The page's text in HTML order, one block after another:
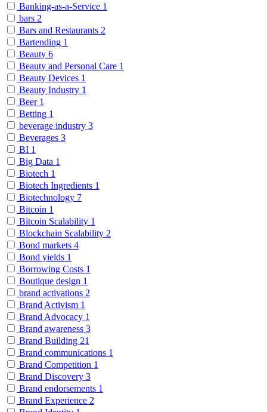
Banking-as-a-Service 1
bars 2
Bars and Restaurants 2
Bartending 1
Beauty 6
Beauty and Personal Care 1
Beauty Devices 1
Beauty Industry 1
Beer 1
Betting 1
beverage industry 3
Beverages 3
BI 1
Big Data 1
Biotech 1
Biotech Ingredients 1
Biotechnology 7
Bitcoin 1
Bitcoin Scalability 1
Blockchain Scalability 2
Bond markets 4
Bond yields 1
Borrowing Costs 1
Boutique design 1
brand activations 2
Brand Activism 1
Brand Advocacy 1
Brand awareness 3
Brand Building 21
Brand communications 1
Brand Competition 1
Brand Discovery 3
Brand endorsements 1
Brand Experience 2